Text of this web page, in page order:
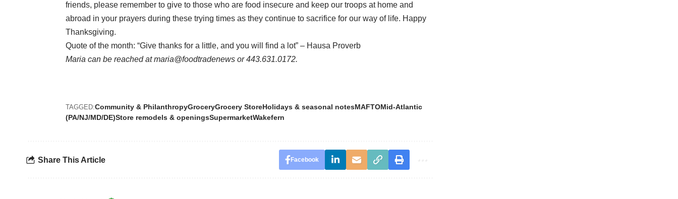
friends, please remember to give to those who are food insecure and keep our troops at home and
abroad in your prayers during these trying times as they continue to sacrifice for our way of life. Happy
Thanksgiving.
Quote of the month: “Give thanks for a little, and you will find a lot” – Hausa Proverb
Maria can be reached at maria@foodtradenews or 443.631.0172.
TAGGED:Community & PhilanthropyGroceryGrocery StoreHolidays & seasonal notesMAFTOMid-Atlantic
(PA/NJ/MD/DE)Store remodels & openingsSupermarketWakefern
Share This Article Facebook